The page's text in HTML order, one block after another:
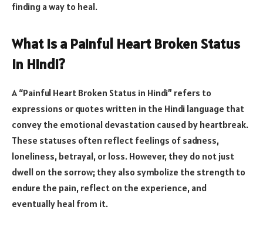
finding a way to heal.
What Is a Painful Heart Broken Status
in Hindi?
A “Painful Heart Broken Status in Hindi” refers to
expressions or quotes written in the Hindi language that
convey the emotional devastation caused by heartbreak.
These statuses often reflect feelings of sadness,
loneliness, betrayal, or loss. However, they do not just
dwell on the sorrow; they also symbolize the strength to
endure the pain, reflect on the experience, and
eventually heal from it.